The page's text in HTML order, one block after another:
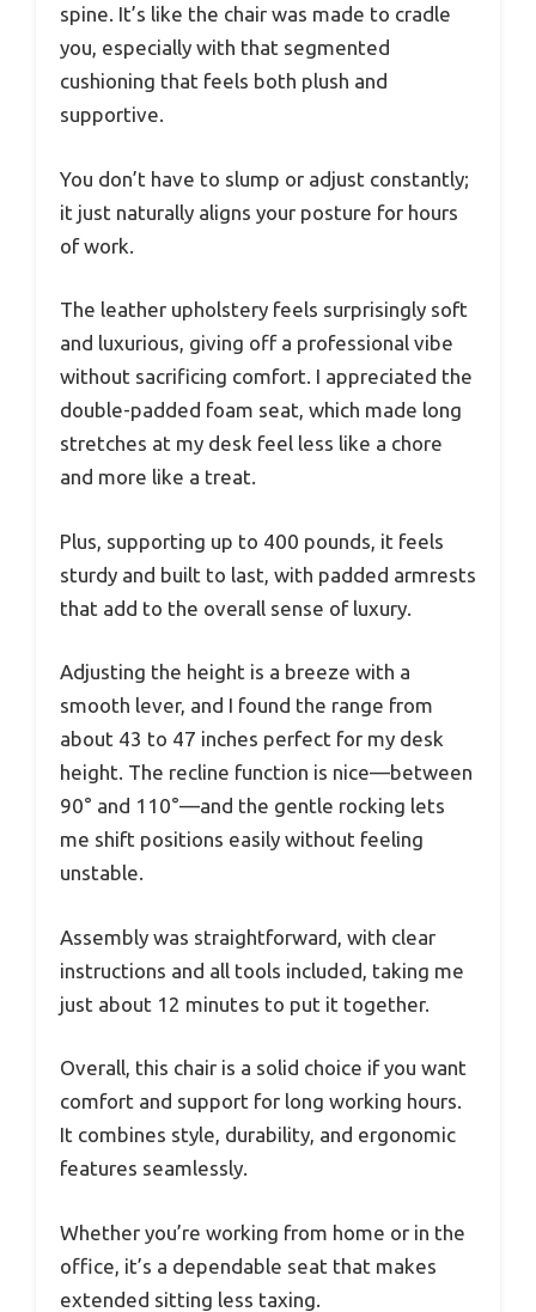
spine. It’s like the chair was made to cradle
you, especially with that segmented
cushioning that feels both plush and
supportive.
You don’t have to slump or adjust constantly;
it just naturally aligns your posture for hours
of work.
The leather upholstery feels surprisingly soft
and luxurious, giving off a professional vibe
without sacrificing comfort. I appreciated the
double-padded foam seat, which made long
stretches at my desk feel less like a chore
and more like a treat.
Plus, supporting up to 400 pounds, it feels
sturdy and built to last, with padded armrests
that add to the overall sense of luxury.
Adjusting the height is a breeze with a
smooth lever, and I found the range from
about 43 to 47 inches perfect for my desk
height. The recline function is nice—between
90° and 110°—and the gentle rocking lets
me shift positions easily without feeling
unstable.
Assembly was straightforward, with clear
instructions and all tools included, taking me
just about 12 minutes to put it together.
Overall, this chair is a solid choice if you want
comfort and support for long working hours.
It combines style, durability, and ergonomic
features seamlessly.
Whether you’re working from home or in the
office, it’s a dependable seat that makes
extended sitting less taxing.